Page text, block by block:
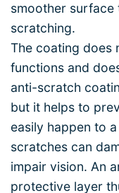
smoother surface
scratching.
The coating does
functions and
anti-scratch
but it helps to
easily happen to
scratches can
impair vision. An
protective layer